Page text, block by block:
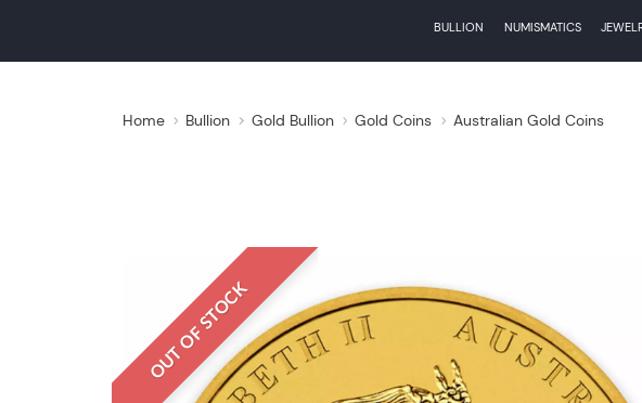
BULLION NUMISMATICS
Home Bullion Gold Bullion Gold Coins Australian Gold Coins
OUT OF STOCK